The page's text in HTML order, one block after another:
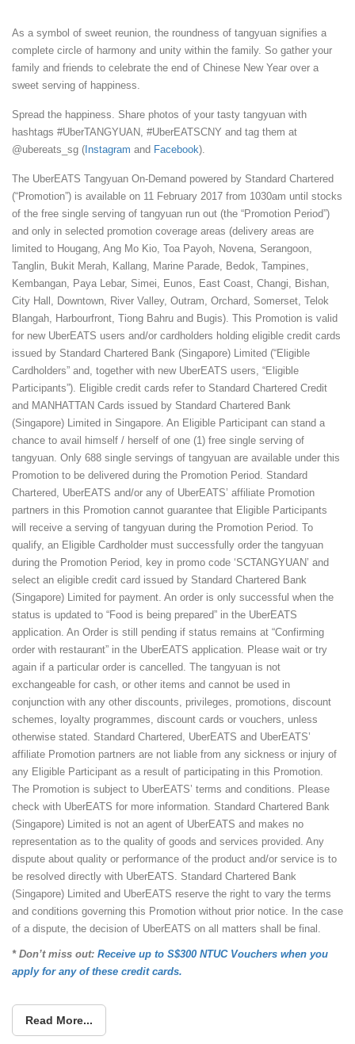
As a symbol of sweet reunion, the roundness of tangyuan signifies a
complete circle of harmony and unity within the family. So gather your
family and friends to celebrate the end of Chinese New Year over a
sweet serving of happiness.
Spread the happiness. Share photos of your tasty tangyuan with
hashtags #UberTANGYUAN, #UberEATSCNY and tag them at
@ubereats_sg ( Instagram and Facebook).
The UberEATS Tangyuan On-Demand powered by Standard Chartered
(“Promotion”) is available on 11 February 2017 from 1030am until stocks
of the free single serving of tangyuan run out (the “Promotion Period”)
and only in selected promotion coverage areas (delivery areas are
limited to Hougang, Ang Mo Kio, Toa Payoh, Novena, Serangoon,
Tanglin, Bukit Merah, Kallang, Marine Parade, Bedok, Tampines,
Kembangan, Paya Lebar, Simei, Eunos, East Coast, Changi, Bishan,
City Hall, Downtown, River Valley, Outram, Orchard, Somerset, Telok
Blangah, Harbourfront, Tiong Bahru and Bugis). This Promotion is valid
for new UberEATS users and/or cardholders holding eligible credit cards
issued by Standard Chartered Bank (Singapore) Limited (“Eligible
Cardholders” and, together with new UberEATS users, “Eligible
Participants”). Eligible credit cards refer to Standard Chartered Credit
and MANHATTAN Cards issued by Standard Chartered Bank
(Singapore) Limited in Singapore. An Eligible Participant can stand a
chance to avail himself / herself of one (1) free single serving of
tangyuan. Only 688 single servings of tangyuan are available under this
Promotion to be delivered during the Promotion Period. Standard
Chartered, UberEATS and/or any of UberEATS’ affiliate Promotion
partners in this Promotion cannot guarantee that Eligible Participants
will receive a serving of tangyuan during the Promotion Period. To
qualify, an Eligible Cardholder must successfully order the tangyuan
during the Promotion Period, key in promo code ‘SCTANGYUAN’ and
select an eligible credit card issued by Standard Chartered Bank
(Singapore) Limited for payment. An order is only successful when the
status is updated to “Food is being prepared” in the UberEATS
application. An Order is still pending if status remains at “Confirming
order with restaurant” in the UberEATS application. Please wait or try
again if a particular order is cancelled. The tangyuan is not
exchangeable for cash, or other items and cannot be used in
conjunction with any other discounts, privileges, promotions, discount
schemes, loyalty programmes, discount cards or vouchers, unless
otherwise stated. Standard Chartered, UberEATS and UberEATS’
affiliate Promotion partners are not liable from any sickness or injury of
any Eligible Participant as a result of participating in this Promotion.
The Promotion is subject to UberEATS’ terms and conditions. Please
check with UberEATS for more information. Standard Chartered Bank
(Singapore) Limited is not an agent of UberEATS and makes no
representation as to the quality of goods and services provided. Any
dispute about quality or performance of the product and/or service is to
be resolved directly with UberEATS. Standard Chartered Bank
(Singapore) Limited and UberEATS reserve the right to vary the terms
and conditions governing this Promotion without prior notice. In the case
of a dispute, the decision of UberEATS on all matters shall be final.
* Don’t miss out: Receive up to S$300 NTUC Vouchers when you
apply for any of these credit cards.
Read More...